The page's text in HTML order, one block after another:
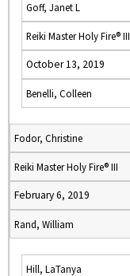
Goff, Janet L
Reiki Master Holy Fire® III
October 13, 2019
Benelli, Colleen
Fodor, Christine
Reiki Master Holy Fire® III
February 6, 2019
Rand, William
Hill, LaTanya